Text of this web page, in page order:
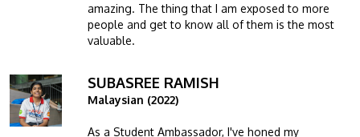
amazing. The thing that I am exposed to more
people and get to know all of them is the most
valuable.
Image SUBASREE RAMISH
Malaysian (2022)
As a Student Ambassador, I've honed my